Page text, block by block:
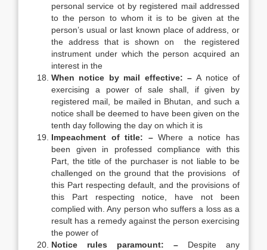
personal service ot by registered mail addressed
to the person to whom it is to be given at the
person’s usual or last known place of address, or
the address that is shown on the registered
instrument under which the person acquired an
interest in the
When notice by mail effective: –A notice of
exercising a power of sale shall, if given by
registered mail, be mailed in Bhutan, and such a
notice shall be deemed to have been given on the
tenth day following the day on which it is
Impeachment of title: –Where a notice has
been given in professed compliance with this
Part, the title of the purchaser is not liable to be
challenged on the ground that the provisions of
this Part respecting default, and the provisions of
this Part respecting notice, have not been
complied with. Any person who suffers a loss as a
result has a remedy against the person exercising
the power of
Notice rules paramount: – Despite any